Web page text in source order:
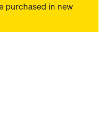
purchased in new